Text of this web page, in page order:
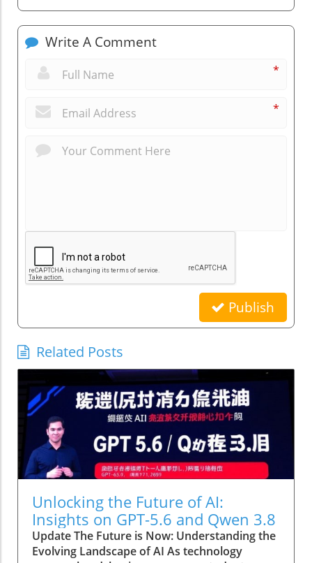
Write A Comment
*
*
Publish
Related Posts
Unlocking the Future of AI:
Insights on GPT-5.6 and Qwen 3.8
Update The Future is Now: Understanding the
Evolving Landscape of AI As technology